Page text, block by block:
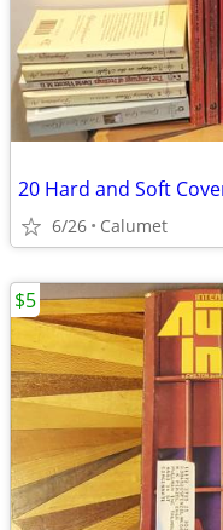
20 Hard and Soft
6/26 Calumet
$5